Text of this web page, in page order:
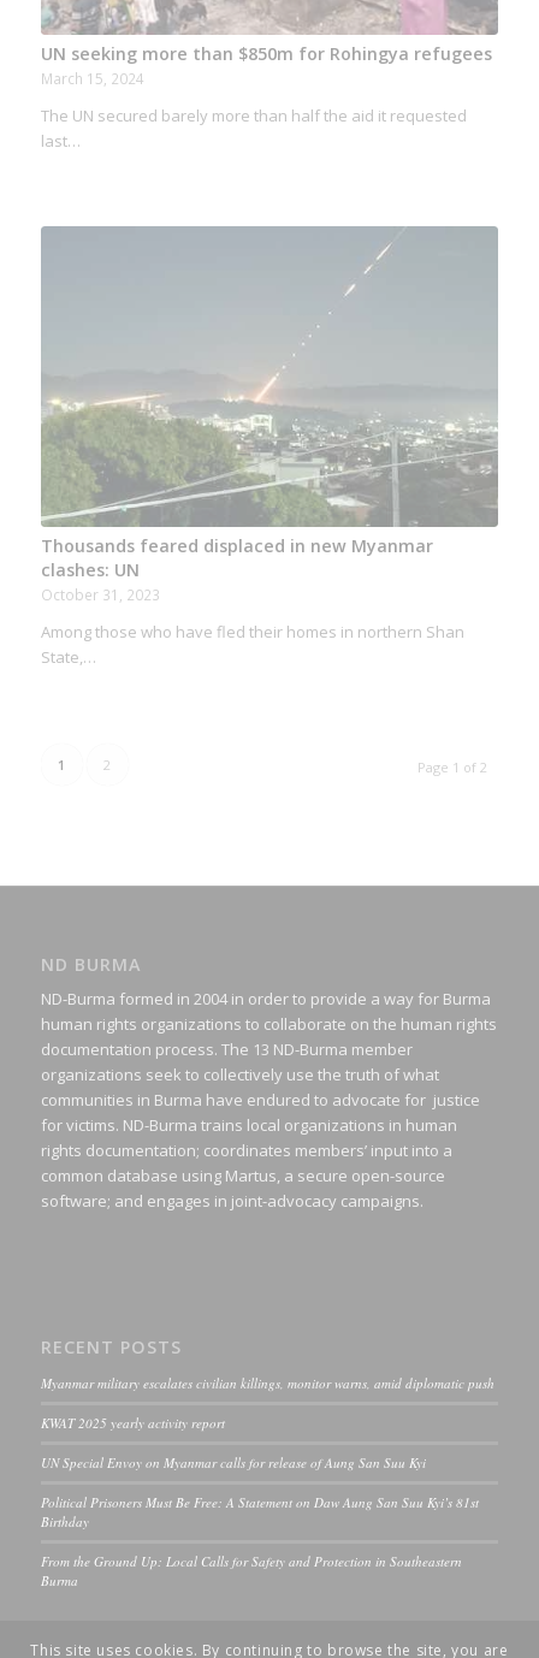
UN seeking more than $850m for Rohingya refugees
March 15, 2024
The UN secured barely more than half the aid it requested
last…
Thousands feared displaced in new Myanmar
clashes: UN
October 31, 2023
Among those who have fled their homes in northern Shan
State,…
Page 1 of 2
1 2
ND BURMA
ND-Burma formed in 2004 in order to provide a way for Burma
human rights organizations to collaborate on the human rights
documentation process. The 13 ND-Burma member
organizations seek to collectively use the truth of what
communities in Burma have endured to advocate for justice
for victims. ND-Burma trains local organizations in human
rights documentation; coordinates members’ input into a
common database using Martus, a secure open-source
software; and engages in joint-advocacy campaigns.
RECENT POSTS
Myanmar military escalates civilian killings, monitor warns, amid diplomatic push
KWAT 2025 yearly activity report
UN Special Envoy on Myanmar calls for release of Aung San Suu Kyi
Political Prisoners Must Be Free: A Statement on Daw Aung San Suu Kyi’s 81st
Birthday
From the Ground Up: Local Calls for Safety and Protection in Southeastern
Burma
This site uses cookies. By continuing to browse the site, you are